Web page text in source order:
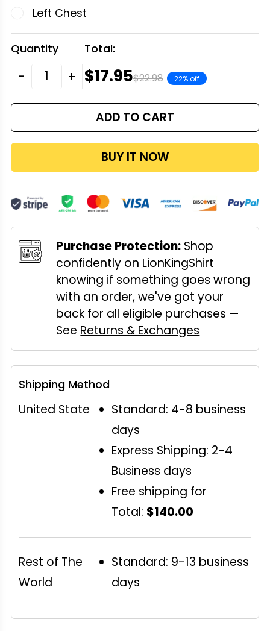
Left Chest
Quantity
- +
Total:
$17.95$22.98 22% off
ADD TO CART
BUY IT NOW
Purchase Protection: Shop
confidently on LionKingShirt
knowing if something goes wrong
with an order, we've got your
back for all eligible purchases —
See Returns & Exchanges
Shipping Method
United State
Standard: 4-8 business
days
Express Shipping: 2-4
Business days
Free shipping for
Total: $140.00
Rest of The
World
Standard: 9-13 business
days